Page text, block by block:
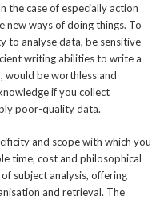
the case of especially action
new ways of doing things. To
to analyse data, be sensitive
writing abilities to write a
would be worthless and
if you collect
poor-quality data.
and scope with which you
time, cost and philosophical
subject analysis, offering
and retrieval. The